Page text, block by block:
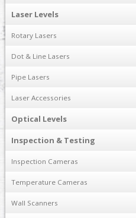
Laser Levels
Rotary Lasers
Dot & Line Lasers
Pipe Lasers
Laser Accessories
Optical Levels
Inspection & Testing
Inspection Cameras
Temperature Cameras
Wall Scanners